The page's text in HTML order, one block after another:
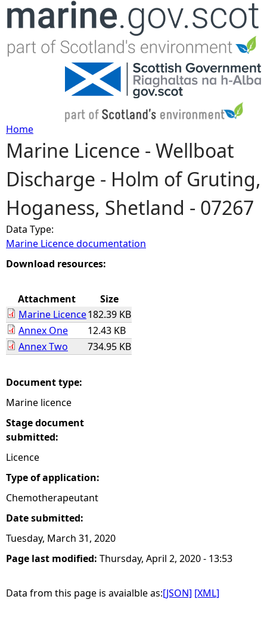
Jump to navigation
Y
o
u
a
r
h
e
r
e
Home
Marine Licence - Wellboat
Discharge - Holm of Gruting,
Hoganess, Shetland - 07267
Data Type:
Marine Licence documentation
Download resources:
Attachment
Size
Marine Licence182.39 KB
Annex One
12.43 KB
Annex Two
734.95 KB
Document type:
Marine licence
Stage document
submitted:
Licence
Type of application:
Chemotherapeutant
Date submitted:
Tuesday, March 31, 2020
Page last modified: Thursday, April 2, 2020 - 13:53
Data from this page is avaialble as:[JSON] [XML]